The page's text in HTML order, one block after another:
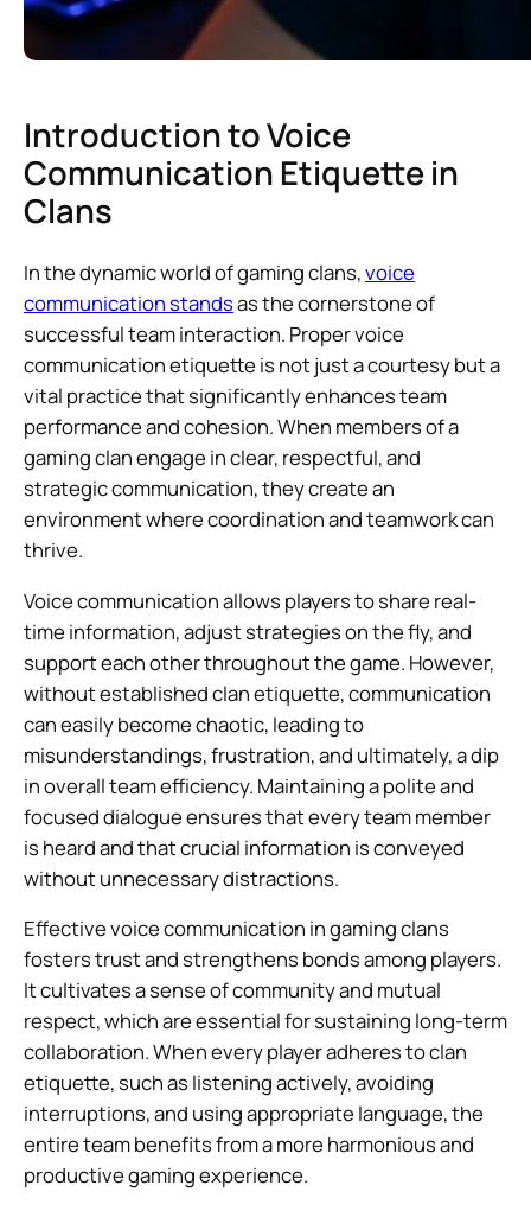
Introduction to Voice
Communication Etiquette in
Clans
In the dynamic world of gaming clans,voice
communication standsas the cornerstone of
successful team interaction. Proper voice
communication etiquette is not just a courtesy but a
vital practice that significantly enhances team
performance and cohesion. When members of a
gaming clan engage in clear, respectful, and
strategic communication, they create an
environment where coordination and teamwork can
thrive.
Voice communication allows players to share real-
time information, adjust strategies on the fly, and
support each other throughout the game. However,
without established clan etiquette, communication
can easily become chaotic, leading to
misunderstandings, frustration, and ultimately, a dip
in overall team efficiency. Maintaining a polite and
focused dialogue ensures that every team member
is heard and that crucial information is conveyed
without unnecessary distractions.
Effective voice communication in gaming clans
fosters trust and strengthens bonds among players.
It cultivates a sense of community and mutual
respect, which are essential for sustaining long-term
collaboration. When every player adheres to clan
etiquette, such as listening actively, avoiding
interruptions, and using appropriate language, the
entire team benefits from a more harmonious and
productive gaming experience.